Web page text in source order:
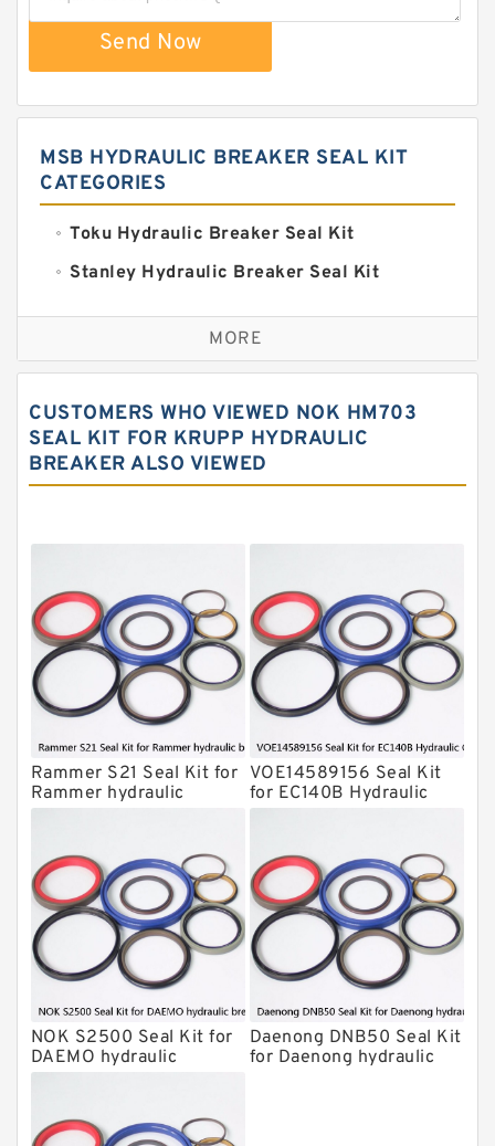
Send Now
MSB HYDRAULIC BREAKER SEAL KIT
CATEGORIES
Toku Hydraulic Breaker Seal Kit
Stanley Hydraulic Breaker Seal Kit
Sandvik Hydraulic Breaker Seal Kit
Rexroth Main Pump Seal Kit
NOK Seal Kits
NOK Seal Kit
Montabert Hydraulic Breaker Seal Kit
KONAN Hydraulic Breaker Seal Kit
Komatsu Seal Kits
Kawasaki Main Pump Seal Kit
INAN MAKINA Hydraulic Breaker Seal
Hydraulic Cylindert Seal Kit
HUSKIE Hydraulic Breaker Seal Kit
Furukawa Seal Kits
Daenong Hydraulic Breaker Seal Kit
Chicago Hydraulic Breaker Seal Kit
CAT Hydraulic Breaker Seal Kit
Atlas-Copco Hydraulic Breaker Seal
Kits
Arrowhead Hydraulic Breaker Seal
MORE
CUSTOMERS WHO VIEWED NOK HM703
SEAL KIT FOR KRUPP HYDRAULIC
BREAKER ALSO VIEWED
Rammer S21 Seal Kit for
Rammer hydraulic
breaker
VOE14589156 Seal Kit
for EC140B Hydraulic
Cylindert
NOK S2500 Seal Kit for
DAEMO hydraulic
breaker
Daenong DNB50 Seal Kit
for Daenong hydraulic